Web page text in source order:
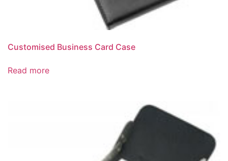
Customised Business Card Case
Read more